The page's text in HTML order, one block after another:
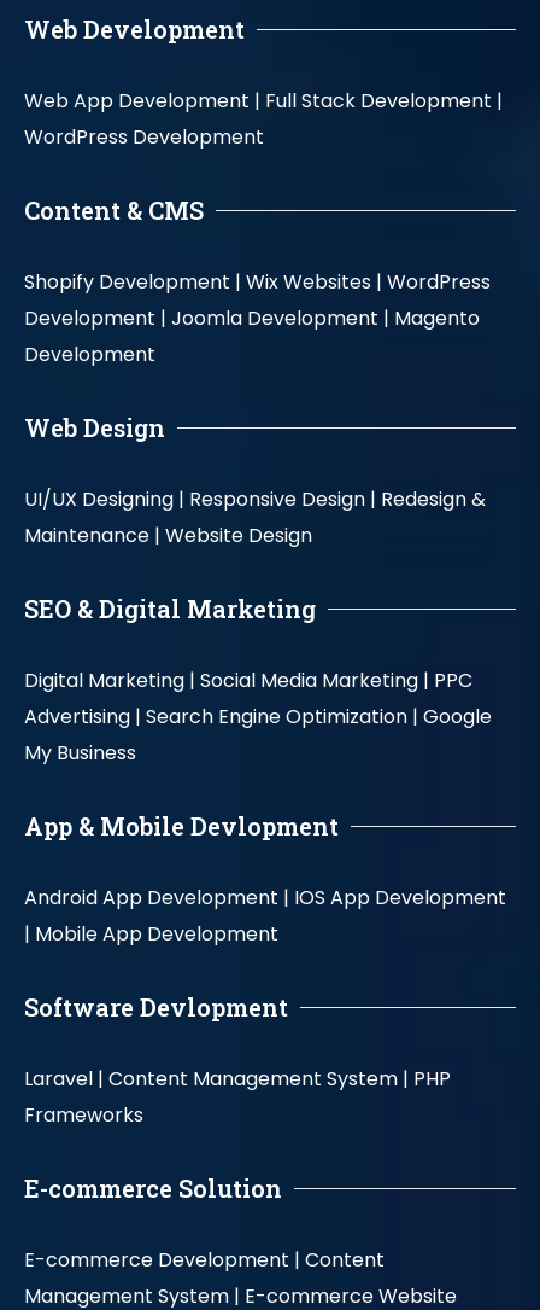
Web Development
Web App Development | Full Stack Development |
WordPress Development
Content & CMS
Shopify Development | Wix Websites | WordPress
Development | Joomla Development | Magento
Development
Web Design
UI/UX Designing | Responsive Design | Redesign &
Maintenance | Website Design
SEO & Digital Marketing
Digital Marketing | Social Media Marketing | PPC
Advertising | Search Engine Optimization | Google
My Business
App & Mobile Devlopment
Android App Development | IOS App Development
| Mobile App Development
Software Devlopment
Laravel | Content Management System | PHP
Frameworks
E-commerce Solution
E-commerce Development | Content
Management System | E-commerce Website